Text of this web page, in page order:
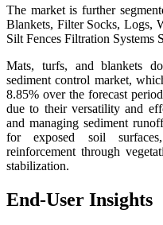
The market is further
Blankets, Filter Socks, Logs,
Silt Fences Filtration Systems
Mats, turfs, and blankets
sediment control market,
8.85% over the forecast
due to their versatility and
and managing sediment
for exposed soil
reinforcement through
stabilization.
End-User Insights